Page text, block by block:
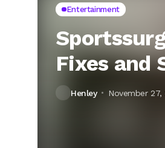
Entertainment
Fixes and
Henley November 27,